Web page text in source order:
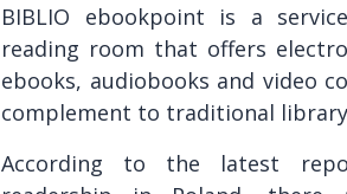
BIBLIO ebookpoint is a
reading room that offers
ebooks, audiobooks and video
complement to traditional
According to the latest